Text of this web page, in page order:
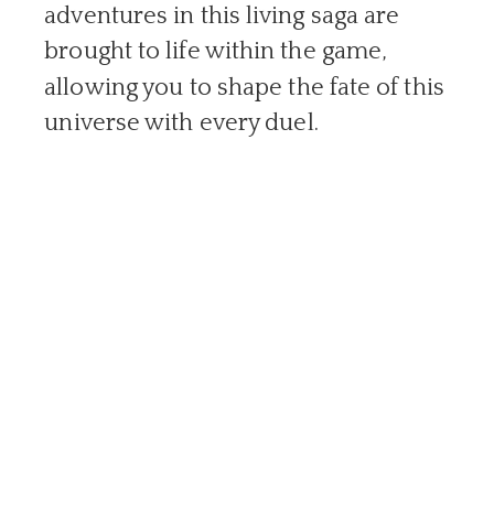
adventures in this living saga are
brought to life within the game,
allowing you to shape the fate of this
universe with every duel.